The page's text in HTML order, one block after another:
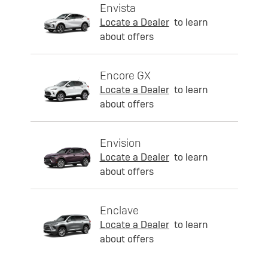
Envista
Locate a Dealer to learn
about offers
Encore GX
Locate a Dealer to learn
about offers
Envision
Locate a Dealer to learn
about offers
Enclave
Locate a Dealer to learn
about offers